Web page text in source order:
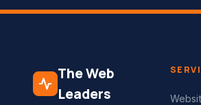
The Web
Leaders